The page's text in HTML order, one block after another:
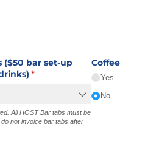
($50 bar set-up
*
(required)
All HOST Bar tabs must be
not invoice bar tabs after
Coffee
Yes
No